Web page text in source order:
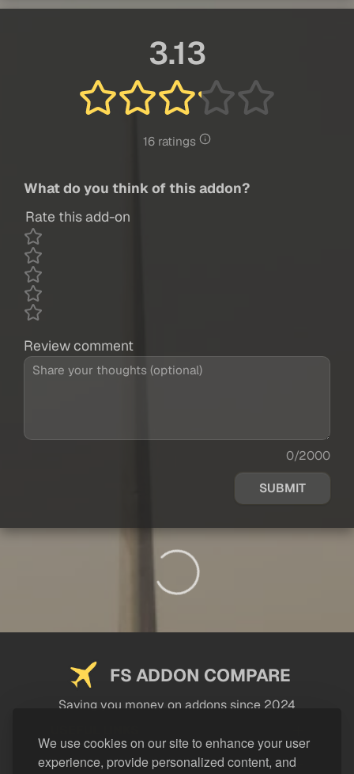
We use cookies on our site to enhance your user
experience, provide personalized content, and
3.13
16 ratings
What do you think of this addon?
Rate this add-on
Review comment
0/2000
SUBMIT
FS ADDON COMPARE
Saving you money on addons since 2024
LEGAL